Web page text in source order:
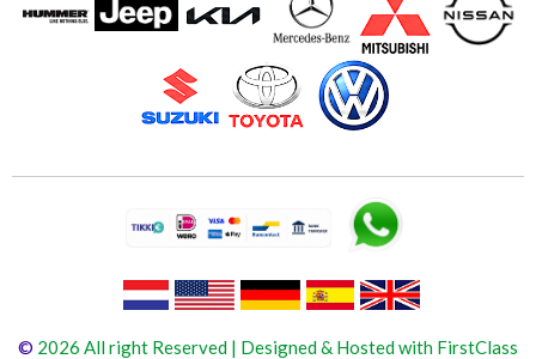
© 2026 All right Reserved | Designed & Hosted with FirstClass